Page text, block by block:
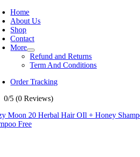
Home
About Us
Shop
Contact
More
Refund and Returns
Term And Conditions
Order Tracking
0/5 (0 Reviews)
Moon 20 Herbal Hair OIl + Honey
Free